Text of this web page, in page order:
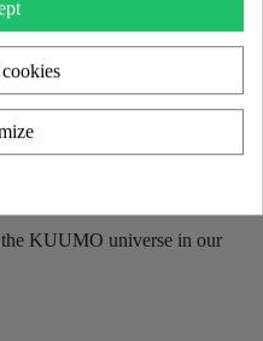
KUUMO universe in our